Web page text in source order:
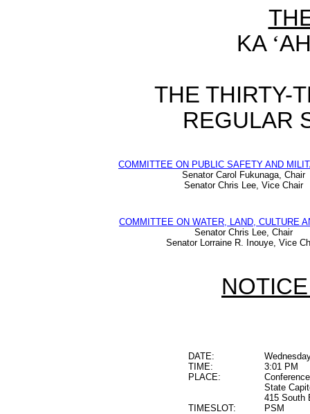
KA ‘
THE THIRTY-
REGULAR
COMMITTEE ON PUBLIC SAFETY AND
Senator Carol Fukunaga, Chair
Senator Chris Lee, Vice Chair
COMMITTEE ON WATER, LAND, CULTURE
Senator Chris Lee, Chair
Senator Lorraine R. Inouye, Vice
DATE:
TIME:
3:01 PM
PLACE:
State
415 South
TIMESLOT:
PSM